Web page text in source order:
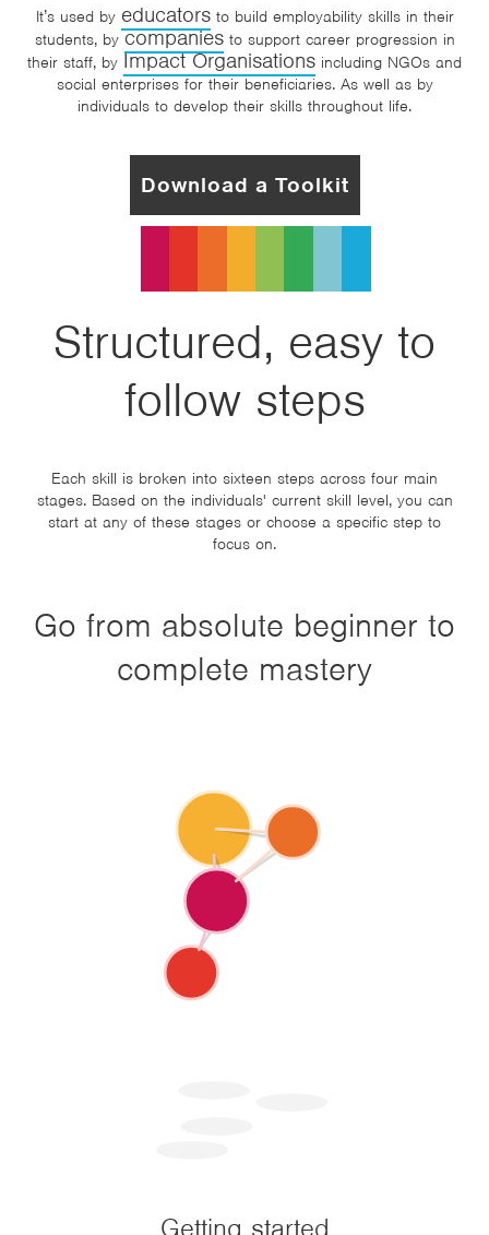
It’s used by educatorsto build employability skills in their
students, by companiesto support career progression in
their staff, by Impact Organisations including NGOs and
social enterprises for their beneficiaries. As well as by
individuals to develop their skills throughout life.
Download a Toolkit
Structured, easy to
follow steps
Each skill is broken into sixteen steps across four main
stages. Based on the individuals' current skill level, you can
start at any of these stages or choose a specific step to
focus on.
Go from absolute beginner to
complete mastery
Getting started